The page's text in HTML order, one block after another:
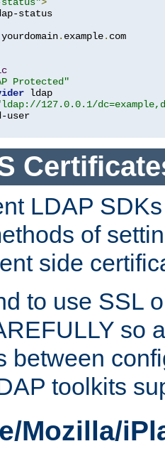
status
. example. com
Protected"
ldap
127.0.0.1/
LDAP
of
side
to use SSL
so
between
toolkits
Mozilla/